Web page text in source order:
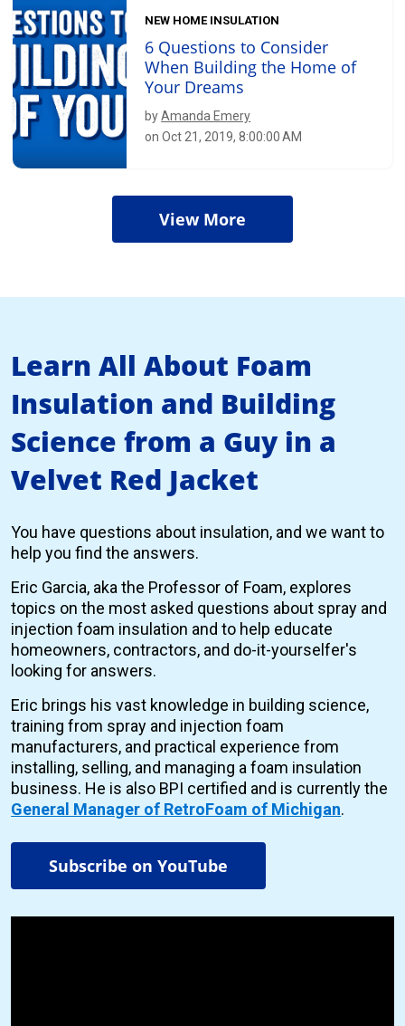
NEW HOME INSULATION
6 Questions to Consider
When Building the Home of
Your Dreams
byAmanda Emery
on Oct 21, 2019, 8:00:00 AM
View More
Learn All About Foam
Insulation and Building
Science from a Guy in a
Velvet Red Jacket
You have questions about insulation, and we want to
help you find the answers.
Eric Garcia, aka the Professor of Foam, explores
topics on the most asked questions about spray and
injection foam insulation and to help educate
homeowners, contractors, and do-it-yourselfer's
looking for answers.
Eric brings his vast knowledge in building science,
training from spray and injection foam
manufacturers, and practical experience from
installing, selling, and managing a foam insulation
business. He is also BPI certified and is currently the
General Manager of RetroFoam of Michigan.
Subscribe on YouTube